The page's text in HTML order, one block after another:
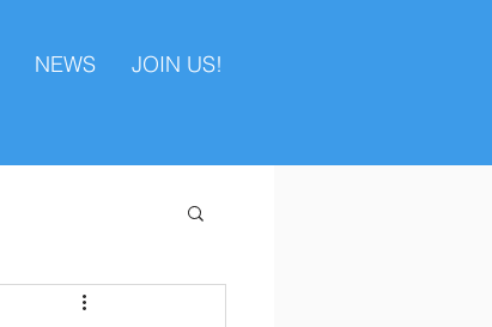
NEWS JOIN US!